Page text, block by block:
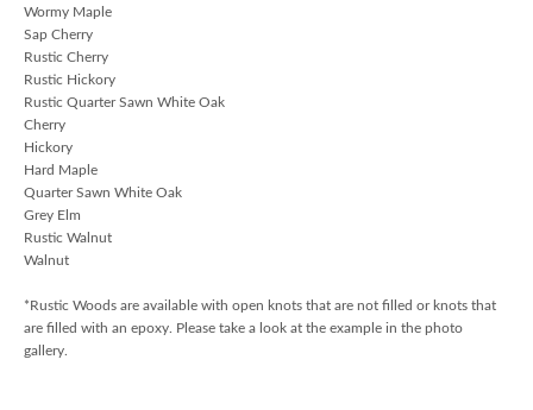
Wormy Maple
Sap Cherry
Rustic Cherry
Rustic Hickory
Rustic Quarter Sawn White Oak
Cherry
Hickory
Hard Maple
Quarter Sawn White Oak
Grey Elm
Rustic Walnut
Walnut
*Rustic Woods are available with open knots that are not filled or knots that
are filled with an epoxy. Please take a look at the example in the photo
gallery.